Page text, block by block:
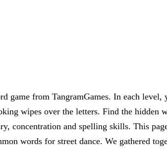
game from TangramGames. In each
wipes over the letters. Find the hidden
concentration and spelling skills. This
words for street dance. We gathered